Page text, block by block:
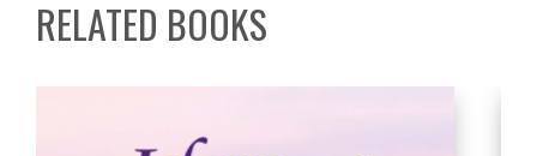
RELATED BOOKS